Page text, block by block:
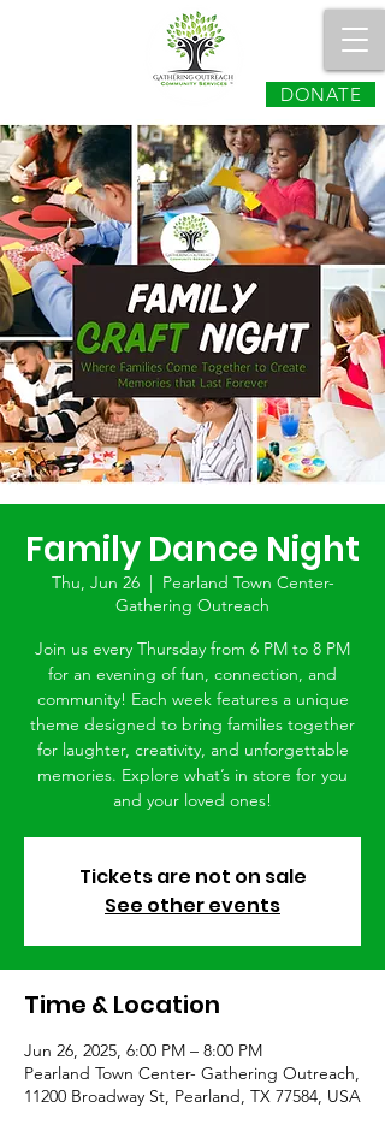
DONATE
Family Dance Night
Thu, Jun 26
  |
Pearland Town Center-
Gathering Outreach
Join us every Thursday from 6 PM to 8 PM
for an evening of fun, connection, and
community! Each week features a unique
theme designed to bring families together
for laughter, creativity, and unforgettable
memories. Explore what’s in store for you
and your loved ones!
Tickets are not on sale
See other events
Time & Location
Jun 26, 2025, 6:00 PM – 8:00 PM
Pearland Town Center- Gathering Outreach,
11200 Broadway St, Pearland, TX 77584, USA